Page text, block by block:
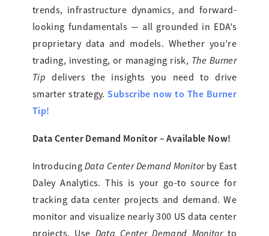
trends, infrastructure dynamics, and forward-
looking fundamentals — all grounded in EDA’s
proprietary data and models. Whether you’re
trading, investing, or managing risk, The Burner
Tip delivers the insights you need to drive
smarter strategy.Subscribe now to The Burner
Tip!
Data Center Demand Monitor – Available Now!
Introducing Data Center Demand Monitor by East
Daley Analytics. This is your go-to source for
tracking data center projects and demand. We
monitor and visualize nearly 300 US data center
projects. Use Data Center Demand Monitorto